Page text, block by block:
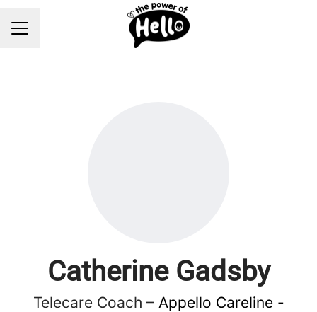
Career menu
Catherine Gadsby
Telecare Coach – Appello Careline -